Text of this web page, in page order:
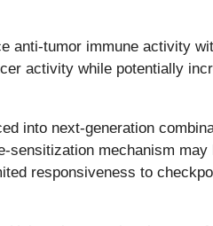
anti-tumor immune activity
activity while potentially
into next-generation
sensitization mechanism may
responsiveness to